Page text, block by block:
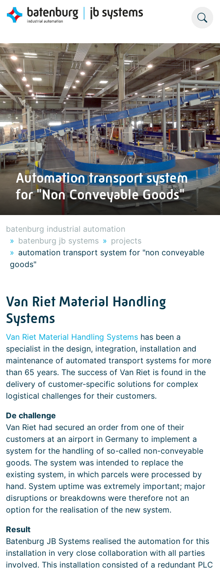
Automation transport system
for "Non Conveyable Goods"
batenburg industrial automation
batenburg jb systems
projects
automation transport system for "non conveyable
goods"
Van Riet Material Handling
Systems
Van Riet Material Handling Systems has been a
specialist in the design, integration, installation and
maintenance of automated transport systems for more
than 65 years. The success of Van Riet is found in the
delivery of customer-specific solutions for complex
logistical challenges for their customers.
De challenge
Van Riet had secured an order from one of their
customers at an airport in Germany to implement a
system for the handling of so-called non-conveyable
goods. The system was intended to replace the
existing system, in which parcels were processed by
hand. System uptime was extremely important; major
disruptions or breakdowns were therefore not an
option for the realisation of the new system.
Result
Batenburg JB Systems realised the automation for this
installation in very close collaboration with all parties
involved. This installation consisted of a redundant PLC